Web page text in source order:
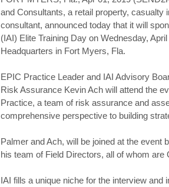
and Consultants, a retail property,
consultant, announced today that it will
(IAI) Elite Training Day on Wednesday,
Headquarters in Fort Myers, Fla.
EPIC Practice Leader and IAI Advisory
Risk Assurance Kevin Ach will attend the
Practice, a team of risk assurance and
comprehensive perspective to building
Palmer and Ach, will be joined at the event
his team of Field Directors, all of whom are
IAI fills a unique niche for the interview